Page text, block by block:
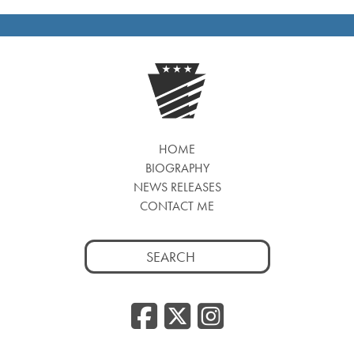
HOME
BIOGRAPHY
NEWS RELEASES
CONTACT ME
Search
for:
Facebook